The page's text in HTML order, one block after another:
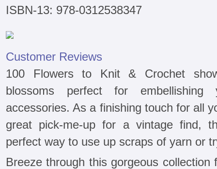
ISBN-13: 978-0312538347
Customer Reviews
100 Flowers to Knit & Crochet
blossoms perfect for
accessories. As a finishing touch for all
great pick-me-up for a vintage find,
perfect way to use up scraps of yarn or
Breeze through this gorgeous